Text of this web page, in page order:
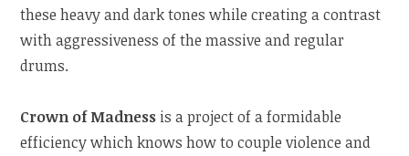
these heavy and dark tones while creating a contrast
with aggressiveness of the massive and regular
drums.
Crown of Madness is a project of a formidable
efficiency which knows how to couple violence and